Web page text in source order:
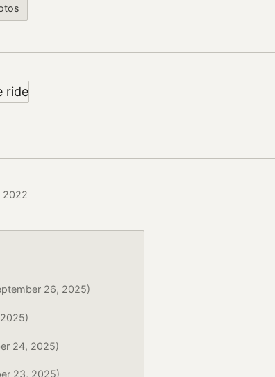
2022
26, 2025)
24, 2025)
23, 2025)